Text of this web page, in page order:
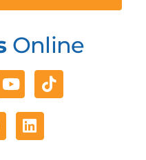
Online
YoutubeTiktok
Linkedin